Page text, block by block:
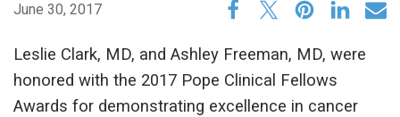
June 30, 2017
Leslie Clark, MD, and Ashley Freeman, MD, were
honored with the 2017 Pope Clinical Fellows
Awards for demonstrating excellence in cancer